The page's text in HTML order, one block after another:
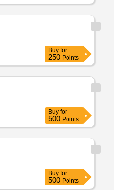
Buy for
250 Points
Buy for
500 Points
Buy for
500 Points